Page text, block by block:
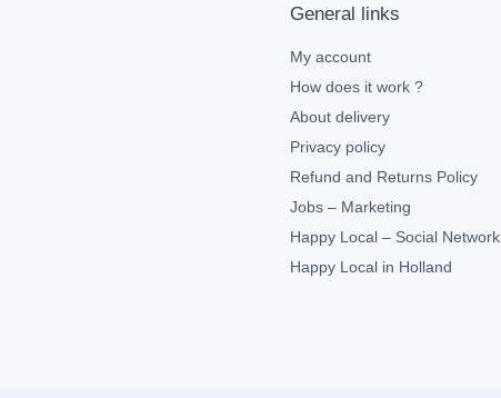
General links
My account
How does it work ?
About delivery
Privacy policy
Refund and Returns Policy
Jobs – Marketing
Happy Local – Social Network
Happy Local in Holland